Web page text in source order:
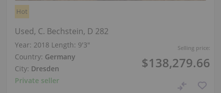
Selling price:
$138,279.66
Hot
Used, C. Bechstein, D 282
Year: 2018 Length: 9′3″
Country: Germany
City: Dresden
Private seller